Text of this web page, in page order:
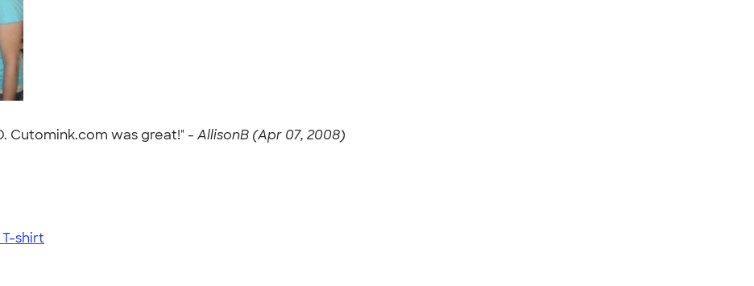
Cutomink.com was great!" - AllisonB (Apr 07, 2008)
shirt